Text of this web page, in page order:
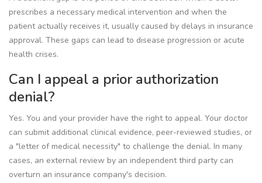
prescribes a necessary medical intervention and when the
patient actually receives it, usually caused by delays in insurance
approval. These gaps can lead to disease progression or acute
health crises.
Can I appeal a prior authorization
denial?
Yes. You and your provider have the right to appeal. Your doctor
can submit additional clinical evidence, peer-reviewed studies, or
a "letter of medical necessity" to challenge the denial. In many
cases, an external review by an independent third party can
overturn an insurance company's decision.